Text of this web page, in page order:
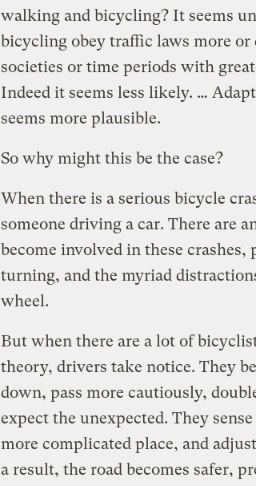
walking and bicycling? It seems
bicycling obey traffic laws more
societies or time periods with
Indeed it seems less likely. …
seems more plausible.
So why might this be the case?
When there is a serious bicycle
someone driving a car. There are
become involved in these
turning, and the myriad
wheel.
But when there are a lot of
theory, drivers take notice. They
down, pass more cautiously,
expect the unexpected. They
more complicated place, and
a result, the road becomes safer,